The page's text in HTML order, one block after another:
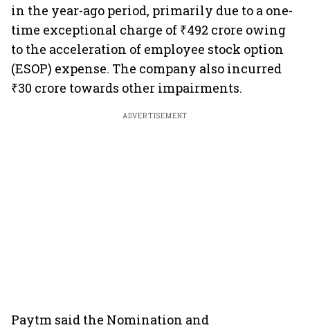
in the year-ago period, primarily due to a one-
time exceptional charge of ₹492 crore owing
to the acceleration of employee stock option
(ESOP) expense. The company also incurred
₹30 crore towards other impairments.
ADVERTISEMENT
Paytm said the Nomination and